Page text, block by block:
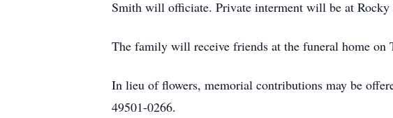
Smith will officiate. Private interment will be at Rocky
The family will receive friends at the funeral home on
In lieu of flowers, memorial contributions may be
49501-0266.